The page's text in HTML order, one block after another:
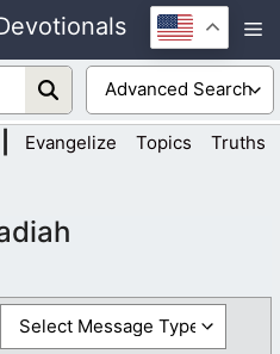
Evangelize Topics Truths